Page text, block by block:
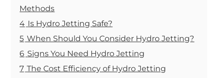
Methods
4 Is Hydro Jetting Safe?
5 When Should You Consider Hydro Jetting?
6 Signs You Need Hydro Jetting
7 The Cost Efficiency of Hydro Jetting